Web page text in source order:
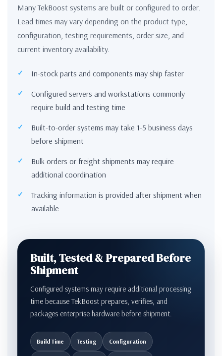
Many TekBoost systems are built or configured to order.
Lead times may vary depending on the product type,
configuration, testing requirements, order size, and
current inventory availability.
In-stock parts and components may ship faster
Configured servers and workstations commonly
require build and testing time
Built-to-order systems may take 1-5 business days
before shipment
Bulk orders or freight shipments may require
additional coordination
Tracking information is provided after shipment when
available
Built, Tested & Prepared Before
Shipment
Configured systems may require additional processing
time because TekBoost prepares, verifies, and
packages enterprise hardware before shipment.
Build Time Testing Configuration